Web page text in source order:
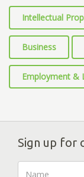
Intellectual
Business
Employment &
Sign up for